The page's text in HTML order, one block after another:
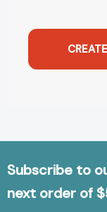
Subscribe to
next order of